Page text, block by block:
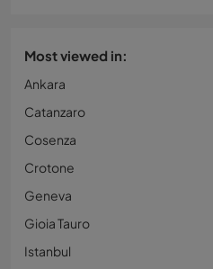
Most viewed in:
Ankara
Catanzaro
Cosenza
Crotone
Geneva
Gioia Tauro
Istanbul